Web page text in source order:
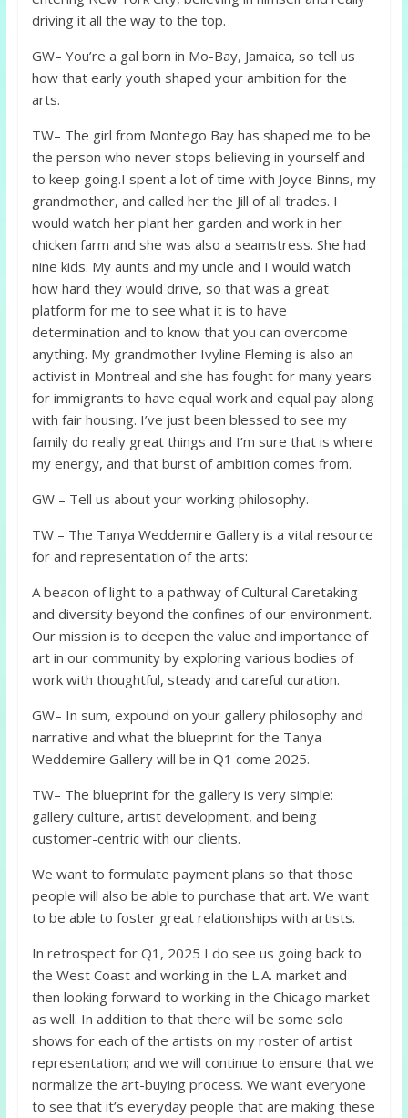
driving it all the way to the top.
GW– You’re a gal born in Mo-Bay, Jamaica, so tell us
how that early youth shaped your ambition for the
arts.
TW– The girl from Montego Bay has shaped me to be
the person who never stops believing in yourself and
to keep going.I spent a lot of time with Joyce Binns, my
grandmother, and called her the Jill of all trades. I
would watch her plant her garden and work in her
chicken farm and she was also a seamstress. She had
nine kids. My aunts and my uncle and I would watch
how hard they would drive, so that was a great
platform for me to see what it is to have
determination and to know that you can overcome
anything. My grandmother Ivyline Fleming is also an
activist in Montreal and she has fought for many years
for immigrants to have equal work and equal pay along
with fair housing. I’ve just been blessed to see my
family do really great things and I’m sure that is where
my energy, and that burst of ambition comes from.
GW – Tell us about your working philosophy.
TW – The Tanya Weddemire Gallery is a vital resource
for and representation of the arts:
A beacon of light to a pathway of Cultural Caretaking
and diversity beyond the confines of our environment.
Our mission is to deepen the value and importance of
art in our community by exploring various bodies of
work with thoughtful, steady and careful curation.
GW– In sum, expound on your gallery philosophy and
narrative and what the blueprint for the Tanya
Weddemire Gallery will be in Q1 come 2025.
TW– The blueprint for the gallery is very simple:
gallery culture, artist development, and being
customer-centric with our clients.
We want to formulate payment plans so that those
people will also be able to purchase that art. We want
to be able to foster great relationships with artists.
In retrospect for Q1, 2025 I do see us going back to
the West Coast and working in the L.A. market and
then looking forward to working in the Chicago market
as well. In addition to that there will be some solo
shows for each of the artists on my roster of artist
representation; and we will continue to ensure that we
normalize the art-buying process. We want everyone
to see that it’s everyday people that are making these